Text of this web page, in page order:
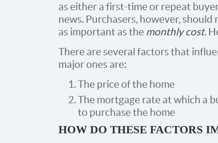
as either a first-time or repeat
news. Purchasers, however,
as important as the monthly cost.
There are several factors that
major ones are:
The price of the home
The mortgage rate at which a
to purchase the home
HOW DO THESE FACTORS